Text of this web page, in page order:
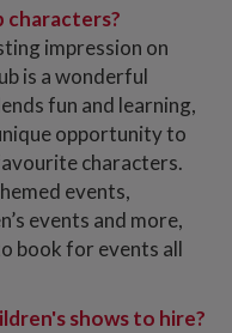
characters?
impression on
is a wonderful
fun and learning,
opportunity to
characters.
events,
events and more,
book for events all
shows to hire?